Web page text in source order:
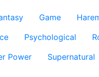
Game
Psychological
Power Supernatural